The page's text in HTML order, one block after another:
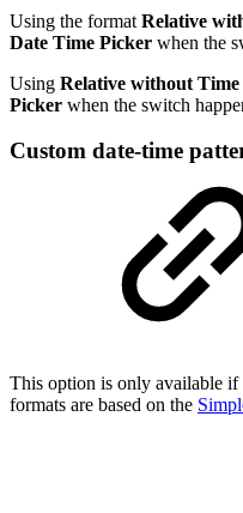
Using the format Relative
Date Time Picker when the
Using Relative without Time
Picker when the switch
Custom date-time
This option is only available if
formats are based on the